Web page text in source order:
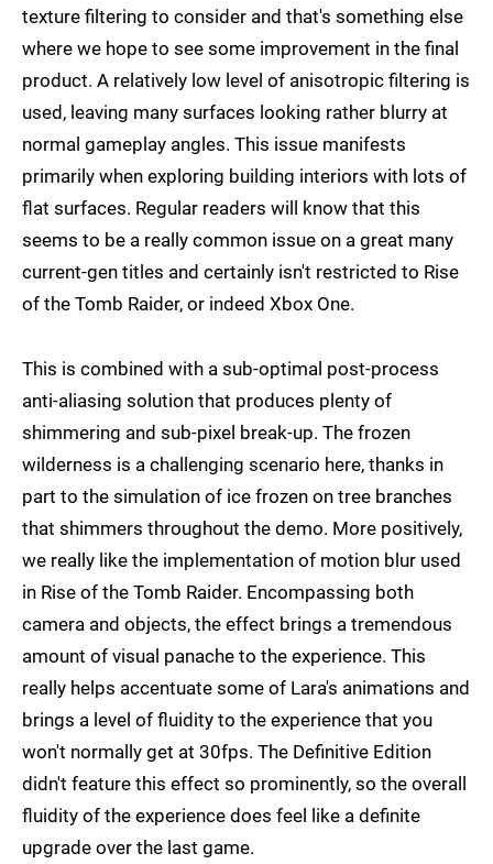
texture filtering to consider and that's something else
where we hope to see some improvement in the final
product. A relatively low level of anisotropic filtering is
used, leaving many surfaces looking rather blurry at
normal gameplay angles. This issue manifests
primarily when exploring building interiors with lots of
flat surfaces. Regular readers will know that this
seems to be a really common issue on a great many
current-gen titles and certainly isn't restricted to Rise
of the Tomb Raider, or indeed Xbox One.
This is combined with a sub-optimal post-process
anti-aliasing solution that produces plenty of
shimmering and sub-pixel break-up. The frozen
wilderness is a challenging scenario here, thanks in
part to the simulation of ice frozen on tree branches
that shimmers throughout the demo. More positively,
we really like the implementation of motion blur used
in Rise of the Tomb Raider. Encompassing both
camera and objects, the effect brings a tremendous
amount of visual panache to the experience. This
really helps accentuate some of Lara's animations and
brings a level of fluidity to the experience that you
won't normally get at 30fps. The Definitive Edition
didn't feature this effect so prominently, so the overall
fluidity of the experience does feel like a definite
upgrade over the last game.